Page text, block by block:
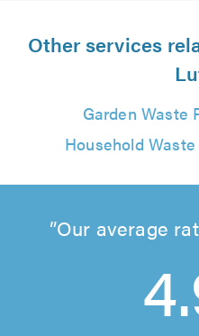
Other services
Garden Waste
Household
Our average